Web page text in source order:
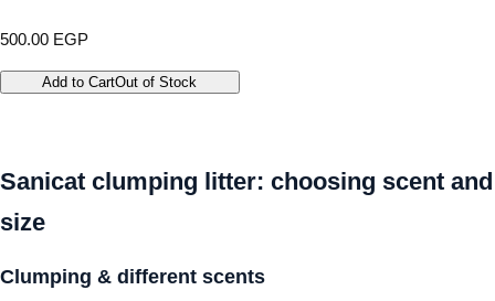
R
g
u
p
r
c
500.00 EGP
Add to CartOut of Stock
Sanicat clumping litter: choosing scent and
size
Clumping & different scents